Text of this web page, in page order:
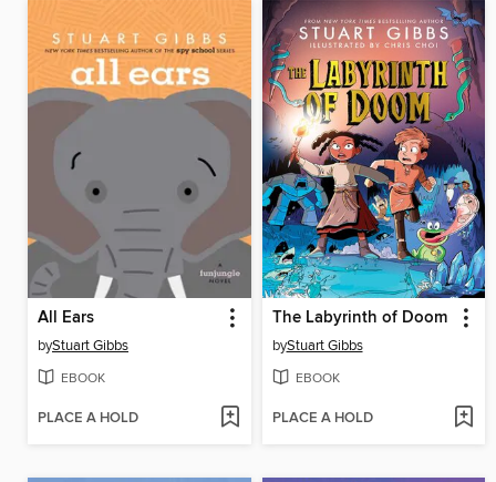
All Ears
byStuart Gibbs
EBOOK
PLACE A HOLD
The Labyrinth of Doom
byStuart Gibbs
EBOOK
PLACE A HOLD